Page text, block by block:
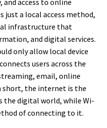
access to online
just a local access method,
infrastructure that
and digital services.
only allow local device
users across the
email, online
short, the internet is the
the digital world, while Wi-
of connecting to it.